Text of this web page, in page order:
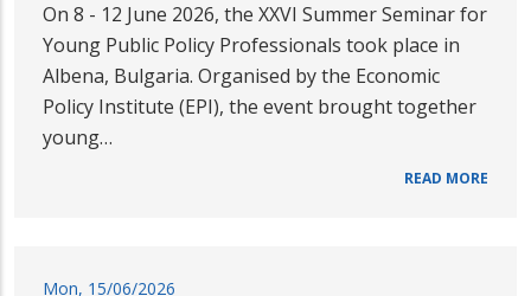
On 8 - 12 June 2026, the XXVI Summer Seminar for
Young Public Policy Professionals took place in
Albena, Bulgaria. Organised by the Economic
Policy Institute (EPI), the event brought together
young…
READ MORE
Mon, 15/06/2026